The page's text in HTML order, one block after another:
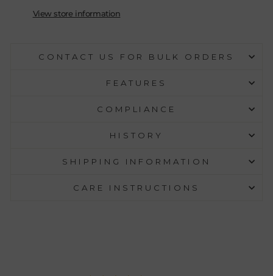
View store information
CONTACT US FOR BULK ORDERS
FEATURES
COMPLIANCE
HISTORY
SHIPPING INFORMATION
CARE INSTRUCTIONS